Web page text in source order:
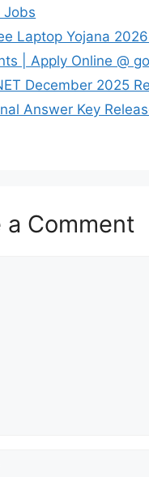
Jobs
Laptop Yojana
| Apply Online @
December 2025
Answer Key
a Comment